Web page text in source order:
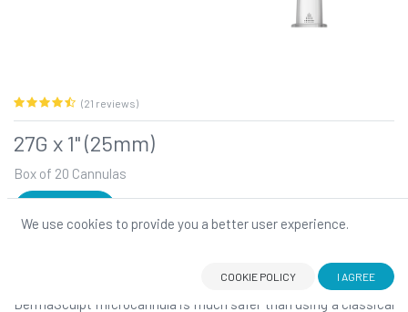
(21 reviews)
27G x 1" (25mm)
Box of 20 Cannulas
choice for atraumatic filler injections!
DermaSculpt microcannula is much safer than using a classical
We use cookies to provide you a better user experience.
COOKIE POLICY I AGREE